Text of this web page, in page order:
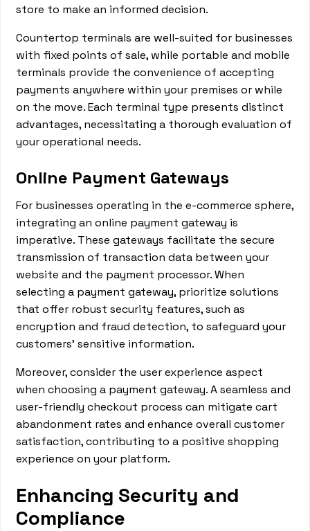
store to make an informed decision.
Countertop terminals are well-suited for businesses
with fixed points of sale, while portable and mobile
terminals provide the convenience of accepting
payments anywhere within your premises or while
on the move. Each terminal type presents distinct
advantages, necessitating a thorough evaluation of
your operational needs.
Online Payment Gateways
For businesses operating in the e-commerce sphere,
integrating an online payment gateway is
imperative. These gateways facilitate the secure
transmission of transaction data between your
website and the payment processor. When
selecting a payment gateway, prioritize solutions
that offer robust security features, such as
encryption and fraud detection, to safeguard your
customers' sensitive information.
Moreover, consider the user experience aspect
when choosing a payment gateway. A seamless and
user-friendly checkout process can mitigate cart
abandonment rates and enhance overall customer
satisfaction, contributing to a positive shopping
experience on your platform.
Enhancing Security and
Compliance